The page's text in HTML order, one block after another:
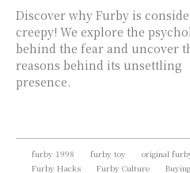
Discover why Furby is
creepy! We explore the
behind the fear and uncover
reasons behind its unsettling
presence.
furby 1998 furby toy original
Furby Hacks
Furby Culture